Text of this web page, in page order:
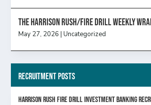
The Harrison Rush/Fire Drill Weekly
May 27, 2026 |Uncategorized
Recruitment Posts
HARRISON RUSH FIRE DRILL INVESTMENT BANKING